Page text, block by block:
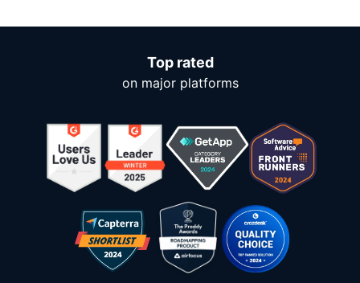
Top rated
on major platforms